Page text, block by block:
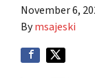
November 6,
Bymsajeski